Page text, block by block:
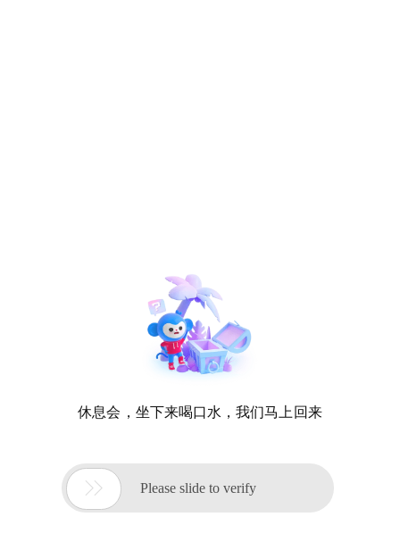
休息会，坐下来喝口水，我们马上回来
 Please slide to verify